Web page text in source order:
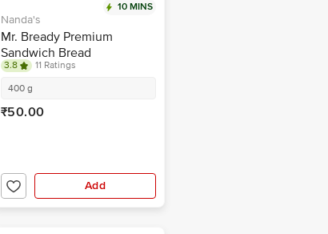
10 MINS
Nanda's
Mr. Bready Premium
Sandwich Bread
3.8
11 Ratings
400 g
₹50.00
Add